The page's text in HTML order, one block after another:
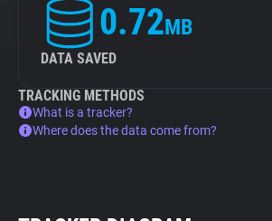
0.72MB
DATA SAVED
TRACKING METHODS
What is a tracker?
Where does the data come from?